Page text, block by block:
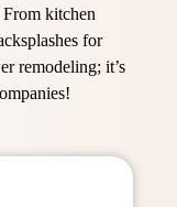
kitchen
for
remodeling; it’s